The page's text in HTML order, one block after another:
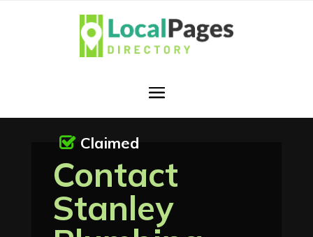
Contact
Stanley
Claimed